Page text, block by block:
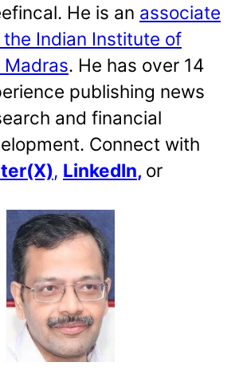
He is an associate
Indian Institute of
Madras. He has over 14
publishing news
and financial
Connect with
, LinkedIn, or